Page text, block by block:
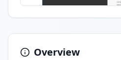
Overview